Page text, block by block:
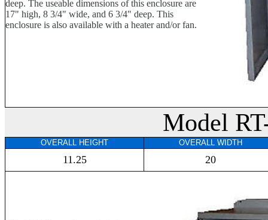
deep. The useable dimensions of this enclosure are
17" high, 8 3/4" wide, and 6 3/4" deep. This
enclosure is also available with a heater and/or fan.
Model
OVERALL HEIGHT OVERALL WIDTH
11.25 20